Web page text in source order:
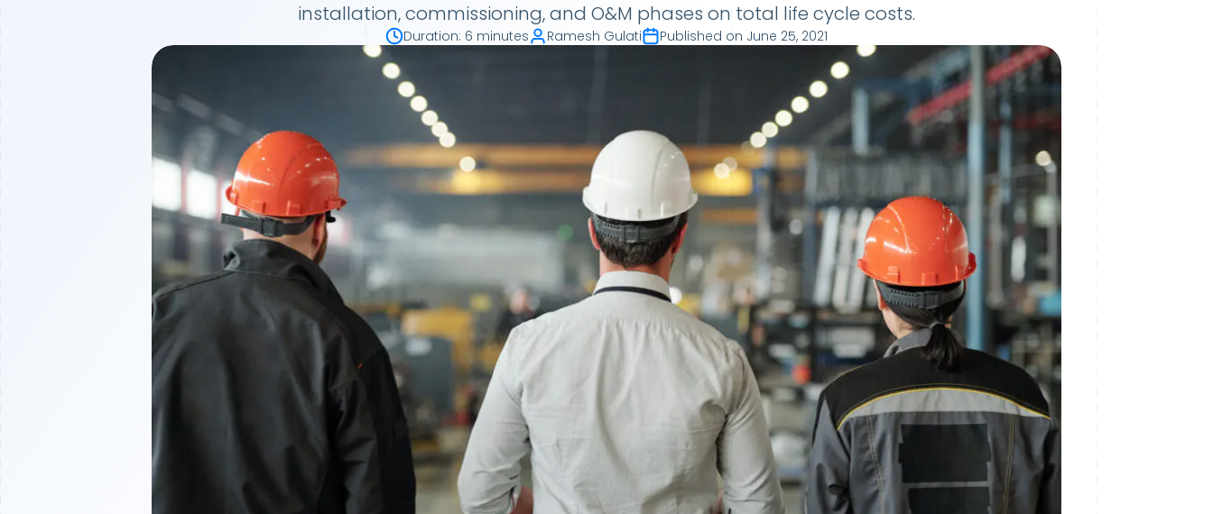
installation, commissioning, and O&M phases on total life cycle costs.
Duration: 6 minutes Ramesh Gulati Published on June 25, 2021